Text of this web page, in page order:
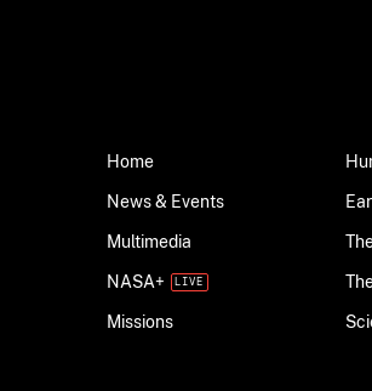
Home
News & Events
Multimedia
NASA+
Missions